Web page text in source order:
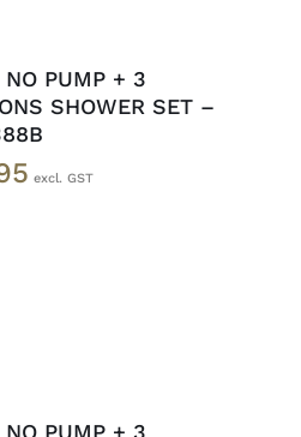
NO PUMP + 3
SHOWER SET –
NO PUMP + 3